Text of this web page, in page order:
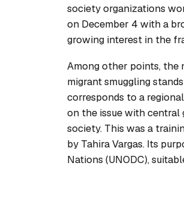
society organizations
on December 4 with a
growing interest in the
Among other points, the
migrant smuggling
corresponds to a
on the issue with central
society. This was a
by Tahira Vargas. Its
Nations (UNODC),